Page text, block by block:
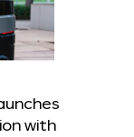
with